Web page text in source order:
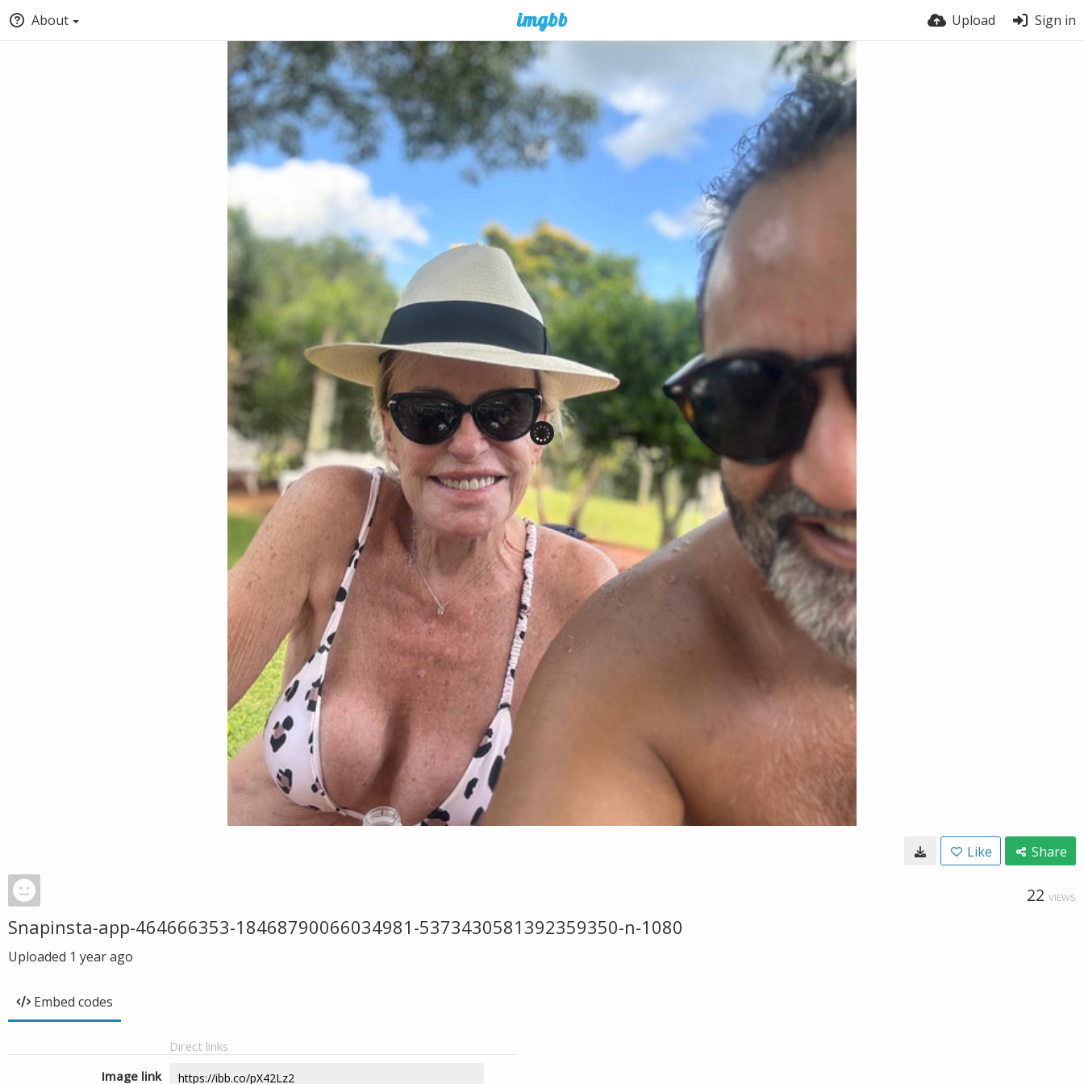
About Upload Sign in
Like Share
22 VIEWS
Snapinsta-app-464666353-18468790066034981-5373430581392359350-n-1080
Uploaded 1 year ago
Embed codes
Direct links
Image link